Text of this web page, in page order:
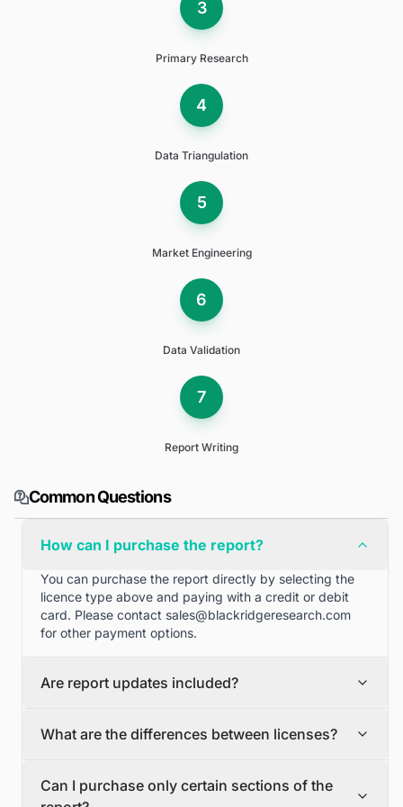
3
Primary Research
4
Data Triangulation
5
Market Engineering
6
Data Validation
7
Report Writing
Common Questions
How can I purchase the report?
You can purchase the report directly by selecting the
licence type above and paying with a credit or debit
card. Please contact sales@blackridgeresearch.com
for other payment options.
Are report updates included?
updates. Please contact
What are the differences between licenses?
The Single User License will provide access to only one
Can I purchase only certain sections of the